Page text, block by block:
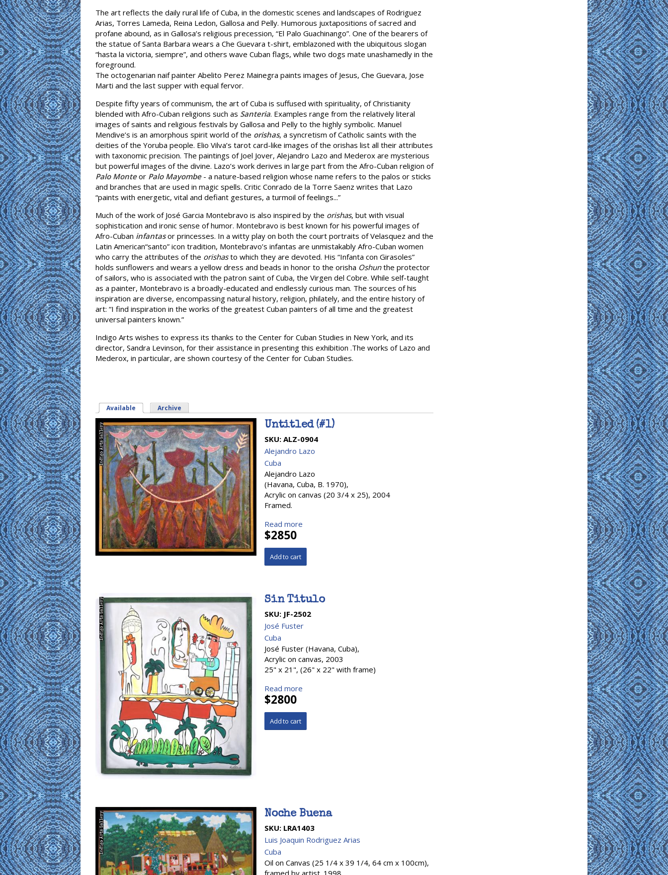
The art reflects the daily rural life of Cuba, in the domestic scenes and landscapes of Rodriguez
Arias, Torres Lameda, Reina Ledon, Gallosa and Pelly. Humorous juxtapositions of sacred and
profane abound, as in Gallosa’s religious precession, “El Palo Guachinango”. One of the bearers of
the statue of Santa Barbara wears a Che Guevara t-shirt, emblazoned with the ubiquitous slogan
“hasta la victoria, siempre”, and others wave Cuban flags, while two dogs mate unashamedly in the
foreground.
The octogenarian naif painter Abelito Perez Mainegra paints images of Jesus, Che Guevara, Jose
Marti and the last supper with equal fervor.
Despite fifty years of communism, the art of Cuba is suffused with spirituality, of Christianity
blended with Afro-Cuban religions such as Santeria. Examples range from the relatively literal
images of saints and religious festivals by Gallosa and Pelly to the highly symbolic. Manuel
Mendive’s is an amorphous spirit world of the orishas, a syncretism of Catholic saints with the
deities of the Yoruba people. Elio Vilva’s tarot card-like images of the orishas list all their attributes
with taxonomic precision. The paintings of Joel Jover, Alejandro Lazo and Mederox are mysterious
but powerful images of the divine. Lazo’s work derives in large part from the Afro-Cuban religion of
Palo Monteor Palo Mayombe- a nature-based religion whose name refers to the palos or sticks
and branches that are used in magic spells. Critic Conrado de la Torre Saenz writes that Lazo
“paints with energetic, vital and defiant gestures, a turmoil of feelings...”
Much of the work of José Garcia Montebravo is also inspired by the orishas, but with visual
sophistication and ironic sense of humor. Montebravo is best known for his powerful images of
Afro-Cuban infantasor princesses. In a witty play on both the court portraits of Velasquez and the
Latin American“santo” icon tradition, Montebravo’s infantas are unmistakably Afro-Cuban women
who carry the attributes of the orishasto which they are devoted. His “Infanta con Girasoles”
holds sunflowers and wears a yellow dress and beads in honor to the orisha Oshunthe protector
of sailors, who is associated with the patron saint of Cuba, the Virgen del Cobre. While self-taught
as a painter, Montebravo is a broadly-educated and endlessly curious man. The sources of his
inspiration are diverse, encompassing natural history, religion, philately, and the entire history of
art: “I find inspiration in the works of the greatest Cuban painters of all time and the greatest
universal painters known.”
Indigo Arts wishes to express its thanks to the Center for Cuban Studies in New York, and its
director, Sandra Levinson, for their assistance in presenting this exhibition .The works of Lazo and
Mederox, in particular, are shown courtesy of the Center for Cuban Studies.
Available (active tab)
Archive
Untitled (#1)
SKU: ALZ-0904
Alejandro Lazo
Cuba
Alejandro Lazo
(Havana, Cuba, B. 1970),
Acrylic on canvas (20 3/4 x 25), 2004
Framed.
Read more
$2850
Sin Titulo
SKU: JF-2502
José Fuster
Cuba
José Fuster (Havana, Cuba),
Acrylic on canvas, 2003
25" x 21", (26" x 22" with frame)
Read more
$2800
Noche Buena
SKU: LRA1403
Luis Joaquin Rodriguez Arias
Cuba
Oil on Canvas (25 1/4 x 39 1/4, 64 cm x 100cm),
framed by artist. 1998